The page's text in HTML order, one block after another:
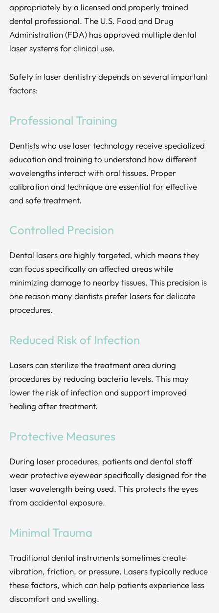
appropriately by a licensed and properly trained
dental professional. The U.S. Food and Drug
Administration (FDA) has approved multiple dental
laser systems for clinical use.
Safety in laser dentistry depends on several important
factors:
Professional Training
Dentists who use laser technology receive specialized
education and training to understand how different
wavelengths interact with oral tissues. Proper
calibration and technique are essential for effective
and safe treatment.
Controlled Precision
Dental lasers are highly targeted, which means they
can focus specifically on affected areas while
minimizing damage to nearby tissues. This precision is
one reason many dentists prefer lasers for delicate
procedures.
Reduced Risk of Infection
Lasers can sterilize the treatment area during
procedures by reducing bacteria levels. This may
lower the risk of infection and support improved
healing after treatment.
Protective Measures
During laser procedures, patients and dental staff
wear protective eyewear specifically designed for the
laser wavelength being used. This protects the eyes
from accidental exposure.
Minimal Trauma
Traditional dental instruments sometimes create
vibration, friction, or pressure. Lasers typically reduce
these factors, which can help patients experience less
discomfort and swelling.